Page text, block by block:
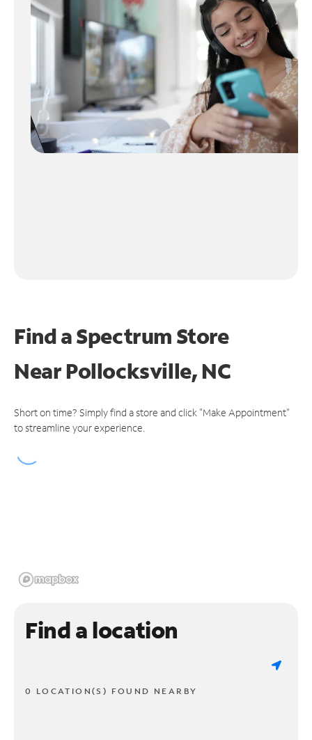
Find a Spectrum Store
NearPollocksville, NC
Short on time? Simply find a store and click "Make Appointment"
to streamline your experience.
Find a location
0 LOCATION(S) FOUND NEARBY